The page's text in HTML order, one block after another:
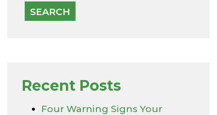
Recent Posts
Four Warning Signs Your